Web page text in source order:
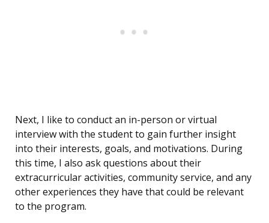
Next, I like to conduct an in-person or virtual
interview with the student to gain further insight
into their interests, goals, and motivations. During
this time, I also ask questions about their
extracurricular activities, community service, and any
other experiences they have that could be relevant
to the program.